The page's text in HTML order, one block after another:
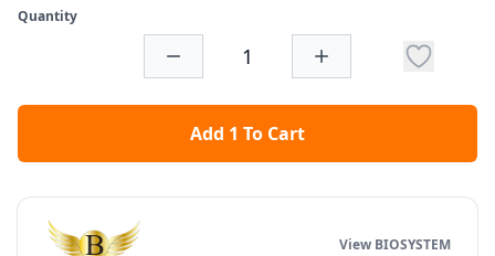
Quantity
Add 1 To Cart
View BIOSYSTEM